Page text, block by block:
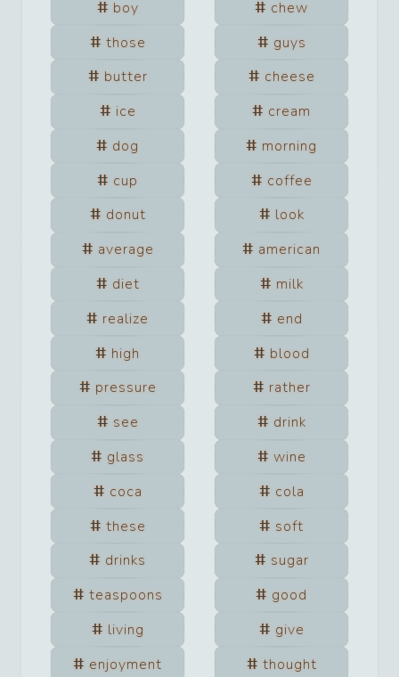
boy
chew
those
guys
butter
cheese
ice
cream
dog
morning
cup
coffee
donut
look
average
american
diet
milk
realize
end
high
blood
pressure
rather
see
drink
glass
wine
coca
cola
these
soft
drinks
sugar
teaspoons
good
living
give
enjoyment
thought